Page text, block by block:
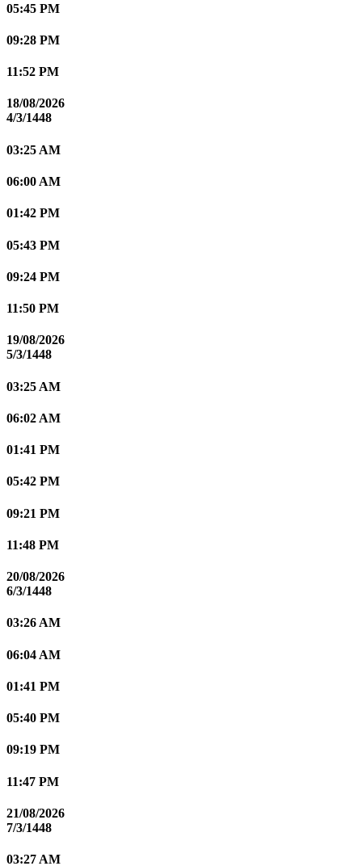
05:45 PM
09:28 PM
11:52 PM
18/08/2026
4/3/1448
03:25 AM
06:00 AM
01:42 PM
05:43 PM
09:24 PM
11:50 PM
19/08/2026
5/3/1448
03:25 AM
06:02 AM
01:41 PM
05:42 PM
09:21 PM
11:48 PM
20/08/2026
6/3/1448
03:26 AM
06:04 AM
01:41 PM
05:40 PM
09:19 PM
11:47 PM
21/08/2026
7/3/1448
03:27 AM